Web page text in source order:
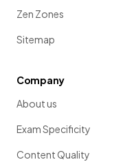
Zen Zones
Sitemap
Company
About us
Exam Specificity
Content Quality